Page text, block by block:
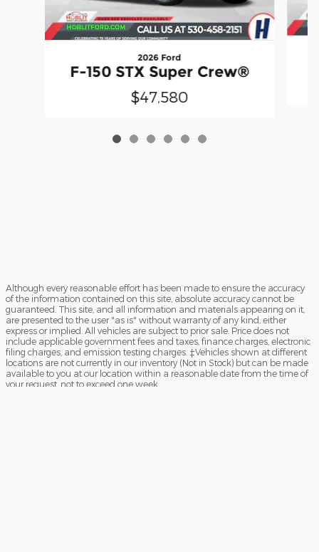
2026 Ford
F-150 STX Super Crew®
$47,580
Although every reasonable effort has been made to ensure the accuracy
of the information contained on this site, absolute accuracy cannot be
guaranteed. This site, and all information and materials appearing on it,
are presented to the user "as is" without warranty of any kind, either
express or implied. All vehicles are subject to prior sale. Price does not
include applicable government fees and taxes, finance charges, electronic
filing charges, and emission testing charges. ‡Vehicles shown at different
locations are not currently in our inventory (Not in Stock) but can be made
available to you at our location within a reasonable date from the time of
your request, not to exceed one week.